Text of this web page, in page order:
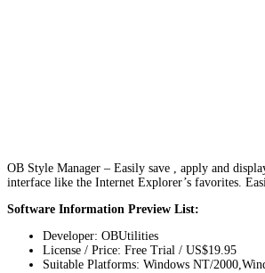
OB Style Manager – Easily save , apply and
interface like the Internet Explorer’s favorites.
Software Information Preview List:
Developer: OBUtilities
License / Price: Free Trial / US$19.95
Suitable Platforms: Windows NT/